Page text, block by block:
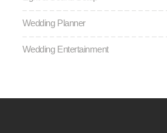
Wedding Planner
Wedding Entertainment